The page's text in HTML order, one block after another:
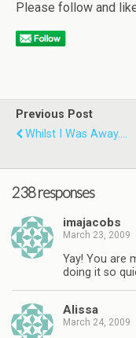
Please follow and
Previous Post
Whilst I Was Away....
238 responses
imajacobs
March 23, 2009
Yay! You are
doing it so
Alissa
March 24, 2009